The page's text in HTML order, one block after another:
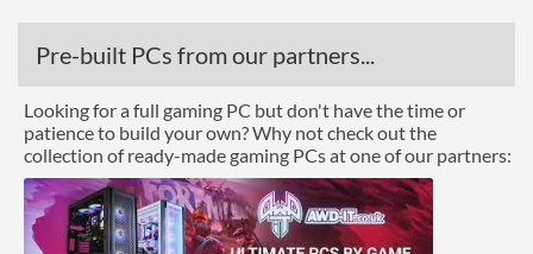
Max GPU Length
370 mm
Max CPU Cooler Height
170 mm
Max Power Supply Length
180 mm
Pre-built PCs from our partners...
Looking for a full gaming PC but don't have the time or
patience to build your own? Why not check out the
collection of ready-made gaming PCs at one of our partners: